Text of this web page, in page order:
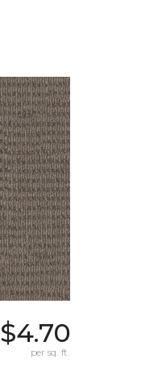
$4.70
per sq. ft.